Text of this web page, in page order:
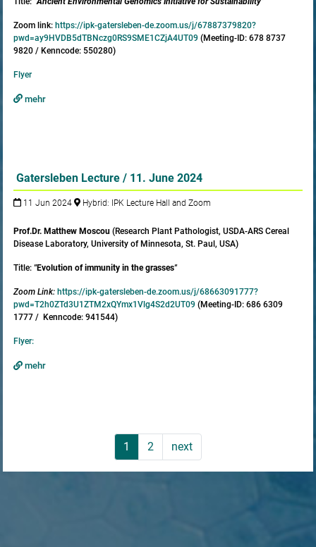
Zoom link:https://ipk-gatersleben-de.zoom.us/j/67887379820?
pwd=ay9HVDB5dTBNczg0RS9SME1CZjA4UT09 (Meeting-ID: 678 8737
9820 / Kenncode: 550280)
Flyer
mehr
Gatersleben Lecture / 11. June 2024
11 Jun 2024 Hybrid: IPK Lecture Hall and Zoom
Prof.Dr. Matthew Moscou (Research Plant Pathologist, USDA-ARS Cereal
Disease Laboratory, University of Minnesota, St. Paul, USA)
Title:"Evolution of immunity in the grasses"
Zoom Link: https://ipk-gatersleben-de.zoom.us/j/68663091777?
pwd=T2h0ZTd3U1ZTM2xQYmx1Vlg4S2d2UT09 (Meeting-ID: 686 6309
1777 / Kenncode: 941544)
Flyer:
mehr
1 2 next